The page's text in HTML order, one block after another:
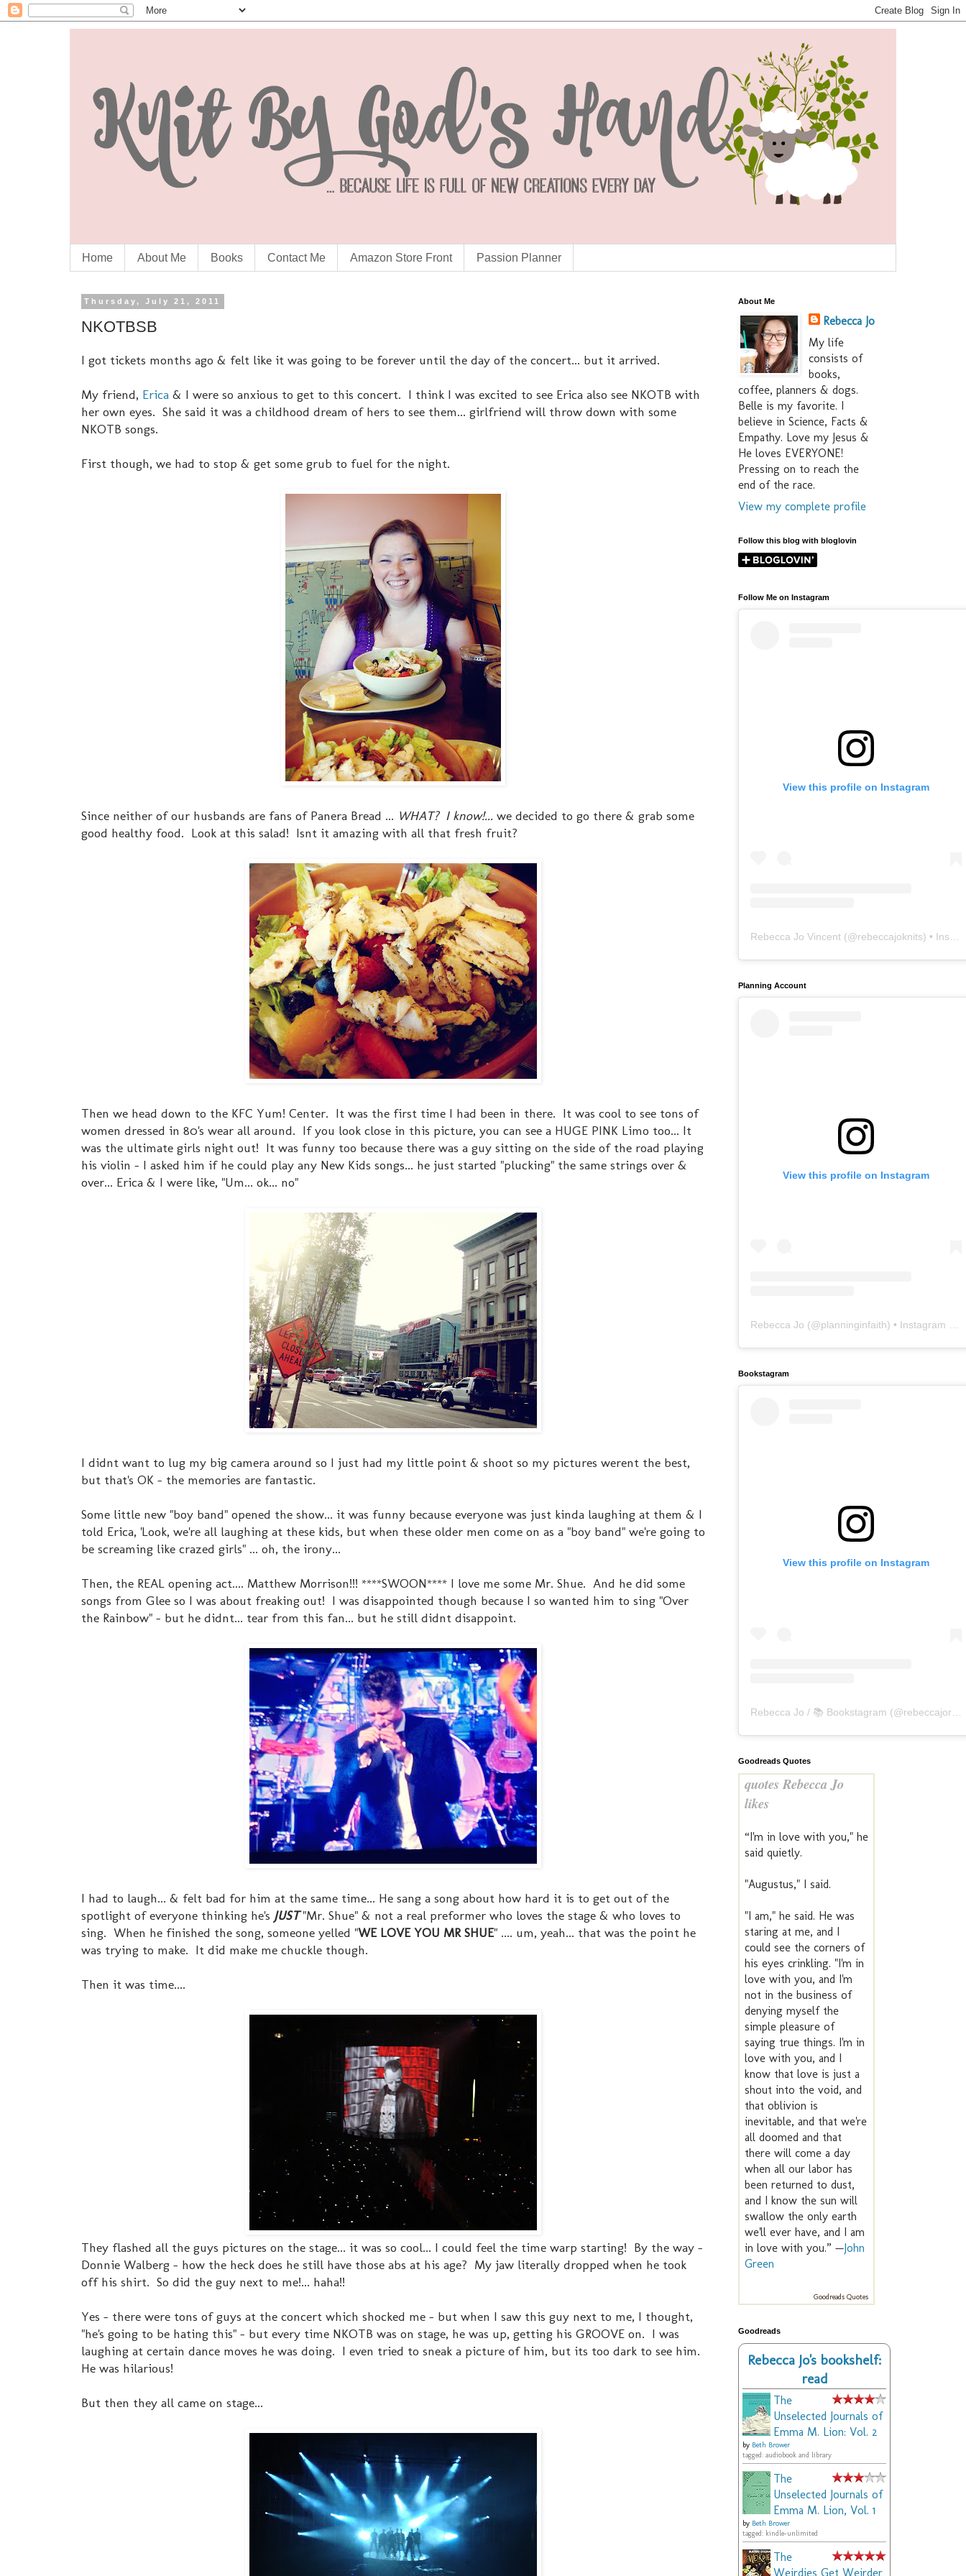
Home About Me Books Contact Me Amazon Store Front Passion Planner
Thursday, July 21, 2011
NKOTBSB
I got tickets months ago & felt like it was going to be forever until the day of the concert... but it arrived.
My friend, Erica & I were so anxious to get to this concert. I think I was excited to see Erica also see NKOTB with
her own eyes. She said it was a childhood dream of hers to see them... girlfriend will throw down with some
NKOTB songs.
First though, we had to stop & get some grub to fuel for the night.
Since neither of our husbands are fans of Panera Bread ... WHAT? I know!... we decided to go there & grab some
good healthy food. Look at this salad! Isnt it amazing with all that fresh fruit?
Then we head down to the KFC Yum! Center. It was the first time I had been in there. It was cool to see tons of
women dressed in 80's wear all around. If you look close in this picture, you can see a HUGE PINK Limo too... It
was the ultimate girls night out! It was funny too because there was a guy sitting on the side of the road playing
his violin - I asked him if he could play any New Kids songs... he just started "plucking" the same strings over &
over... Erica & I were like, "Um... ok... no"
I didnt want to lug my big camera around so I just had my little point & shoot so my pictures werent the best,
but that's OK - the memories are fantastic.
Some little new "boy band" opened the show... it was funny because everyone was just kinda laughing at them & I
told Erica, 'Look, we're all laughing at these kids, but when these older men come on as a "boy band" we're going to
be screaming like crazed girls" ... oh, the irony...
Then, the REAL opening act.... Matthew Morrison!!! ****SWOON**** I love me some Mr. Shue. And he did some
songs from Glee so I was about freaking out! I was disappointed though because I so wanted him to sing "Over
the Rainbow" - but he didnt... tear from this fan... but he still didnt disappoint.
I had to laugh... & felt bad for him at the same time... He sang a song about how hard it is to get out of the
spotlight of everyone thinking he's JUST"Mr. Shue" & not a real preformer who loves the stage & who loves to
sing. When he finished the song, someone yelled "WE LOVE YOU MR SHUE" .... um, yeah... that was the point he
was trying to make. It did make me chuckle though.
Then it was time....
They flashed all the guys pictures on the stage... it was so cool... I could feel the time warp starting! By the way -
Donnie Walberg - how the heck does he still have those abs at his age? My jaw literally dropped when he took
off his shirt. So did the guy next to me!... haha!!
Yes - there were tons of guys at the concert which shocked me - but when I saw this guy next to me, I thought,
"he's going to be hating this" - but every time NKOTB was on stage, he was up, getting his GROOVE on. I was
laughing at certain dance moves he was doing. I even tried to sneak a picture of him, but its too dark to see him.
He was hilarious!
But then they all came on stage...
About Me
Rebecca Jo
My life
consists of
books,
coffee, planners & dogs.
Belle is my favorite. I
believe in Science, Facts &
Empathy. Love my Jesus &
He loves EVERYONE!
Pressing on to reach the
end of the race.
View my complete profile
Follow this blog with bloglovin
Follow Me on Instagram
View this profile on Instagram
Rebecca Jo Vincent (@rebeccajoknits) • Instagram photos and videos
Planning Account
View this profile on Instagram
Rebecca Jo (@planninginfaith) • Instagram photos and videos
Bookstagram
View this profile on Instagram
Rebecca Jo / 📚 Bookstagram (@rebeccajoreads
Goodreads Quotes
quotes Rebecca Jo
likes
“I'm in love with you," he
said quietly.
"Augustus," I said.
"I am," he said. He was
staring at me, and I
could see the corners of
his eyes crinkling. "I'm in
love with you, and I'm
not in the business of
denying myself the
simple pleasure of
saying true things. I'm in
love with you, and I
know that love is just a
shout into the void, and
that oblivion is
inevitable, and that we're
all doomed and that
there will come a day
when all our labor has
been returned to dust,
and I know the sun will
swallow the only earth
we'll ever have, and I am
in love with you.” — John
Green
Goodreads Quotes
Goodreads
Rebecca Jo's bookshelf:
read
The
Unselected Journals of
Emma M. Lion: Vol. 2
by Beth Brower
tagged: audiobook and library
The
Unselected Journals of
Emma M. Lion, Vol. 1
by Beth Brower
tagged: kindle-unlimited
The
Weirdies Get Weirder